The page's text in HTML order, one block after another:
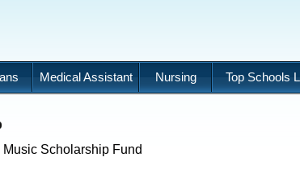
Medical Assistant Nursing Top Schools
Music Scholarship Fund